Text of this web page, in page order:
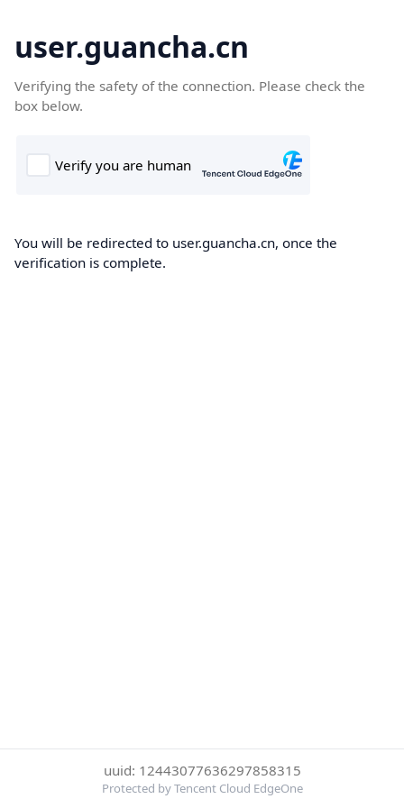
user.guancha.cn
Verifying the safety of the connection. Please check the
box below.
You will be redirected to user.guancha.cn, once the
verification is complete.
uuid: 12443077636297858315
Protected by Tencent Cloud EdgeOne